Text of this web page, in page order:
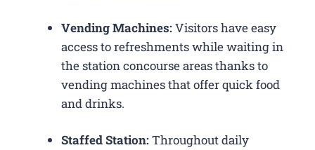
Vending Machines:Visitors have easy
access to refreshments while waiting in
the station concourse areas thanks to
vending machines that offer quick food
and drinks.
Staffed Station:Throughout daily